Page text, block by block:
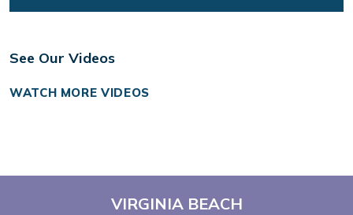
See Our Videos
WATCH MORE VIDEOS
VIRGINIA BEACH